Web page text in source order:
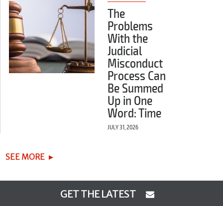
The
Problems
With the
Judicial
Misconduct
Process Can
Be Summed
Up in One
Word: Time
JULY 31, 2026
SEE MORE
GET THE LATEST